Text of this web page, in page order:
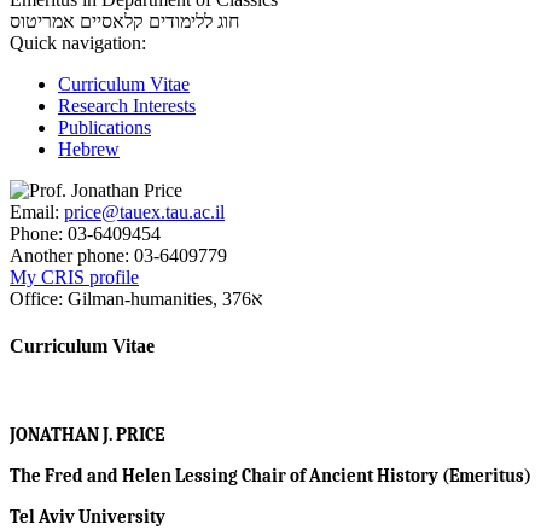
חוג ללימודים קלאסיים אמריטוס
Quick navigation:
Curriculum Vitae
Research Interests
Publications
Hebrew
Email: price@tauex.tau.ac.il
Phone: 03-6409454
Another phone: 03-6409779
My CRIS profile
Office:
Gilman-humanities, א376
Curriculum Vitae
JONATHAN J. PRICE
The Fred and Helen Lessing Chair of Ancient History (Emeritus)
Tel Aviv University